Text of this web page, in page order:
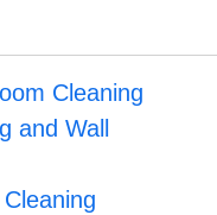
Cleaning
and Wall